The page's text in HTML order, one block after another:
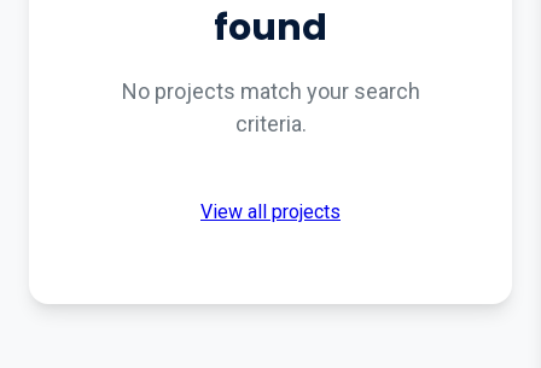
found
No projects match your search
criteria.
View all projects